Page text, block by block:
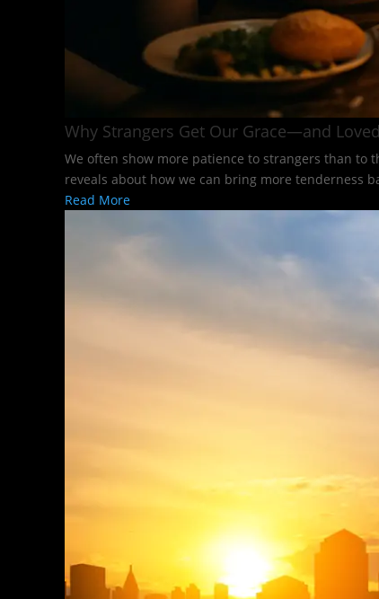
Why Strangers Get Our Grace—and
We often show more patience to strangers than to
reveals about how we can bring more tenderness
Read More